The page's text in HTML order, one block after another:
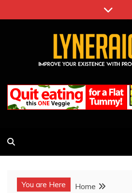
to
REALITIES
You are Here
Home